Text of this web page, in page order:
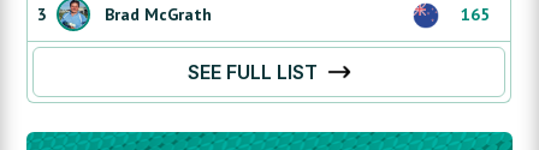
3 Brad McGrath 165
SEE FULL LIST